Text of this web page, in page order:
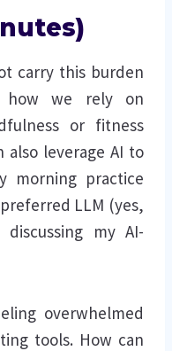
carry this burden
how we rely on
or fitness
also leverage AI to
morning practice
LLM (yes,
my AI-
overwhelmed
tools. How can